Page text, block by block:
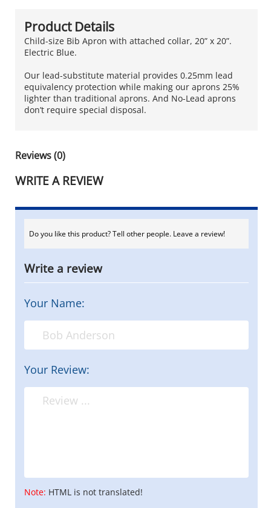
Product Details
Child-size Bib Apron with attached collar, 20” x 20”.
Electric Blue.
Our lead-substitute material provides 0.25mm lead
equivalency protection while making our aprons 25%
lighter than traditional aprons. And No-Lead aprons
don’t require special disposal.
Reviews (0)
WRITE A REVIEW
Do you like this product? Tell other people. Leave a review!
Write a review
Your Name:
Your Review:
Note: HTML is not translated!